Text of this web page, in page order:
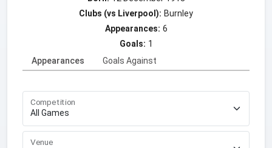
Clubs (vs Liverpool): Burnley
Appearances: 6
Goals: 1
Appearances
Goals Against
Competition
Venue